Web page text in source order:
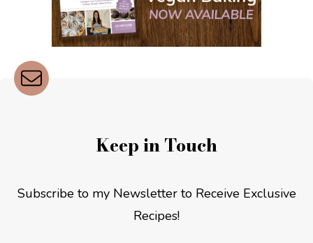
Keep in Touch
Subscribe to my Newsletter to Receive Exclusive
Recipes!